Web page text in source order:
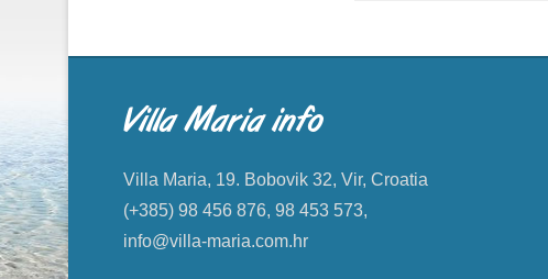
Villa Maria info
Villa Maria, 19. Bobovik 32, Vir, Croatia
(+385) 98 456 876, 98 453 573,
info@villa-maria.com.hr